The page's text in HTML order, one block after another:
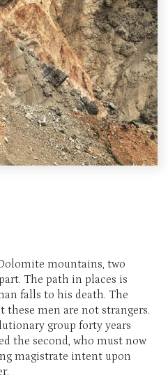
mountains, two
The path in places is
falls to his death. The
these men are not strangers.
group forty years
the second, who must now
magistrate intent upon